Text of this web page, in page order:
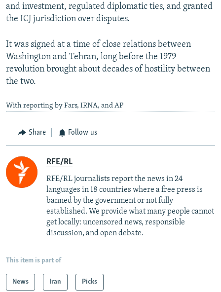
and investment, regulated diplomatic ties, and granted
the ICJ jurisdiction over disputes.
It was signed at a time of close relations between
Washington and Tehran, long before the 1979
revolution brought about decades of hostility between
the two.
With reporting by Fars, IRNA, and AP
Share Follow us
RFE/RL
RFE/RL journalists report the news in 24
languages in 18 countries where a free press is
banned by the government or not fully
established. We provide what many people cannot
get locally: uncensored news, responsible
discussion, and open debate.
This item is part of
News Iran Picks